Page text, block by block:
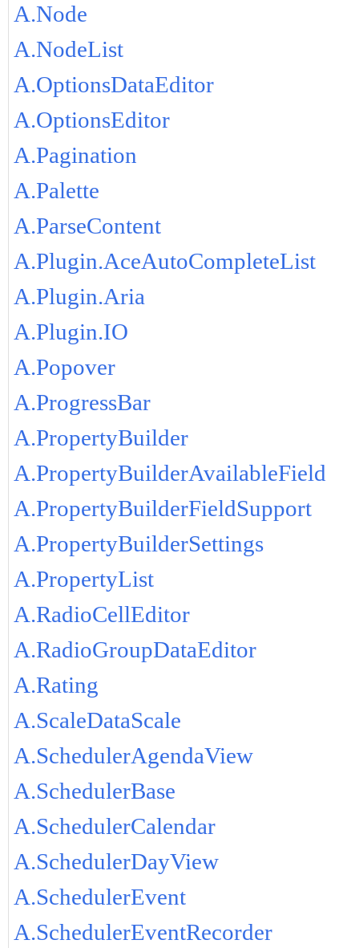
A.Node
A.NodeList
A.OptionsDataEditor
A.OptionsEditor
A.Pagination
A.Palette
A.ParseContent
A.Plugin.AceAutoCompleteList
A.Plugin.Aria
A.Plugin.IO
A.Popover
A.ProgressBar
A.PropertyBuilder
A.PropertyBuilderAvailableField
A.PropertyBuilderFieldSupport
A.PropertyBuilderSettings
A.PropertyList
A.RadioCellEditor
A.RadioGroupDataEditor
A.Rating
A.ScaleDataScale
A.SchedulerAgendaView
A.SchedulerBase
A.SchedulerCalendar
A.SchedulerDayView
A.SchedulerEvent
A.SchedulerEventRecorder